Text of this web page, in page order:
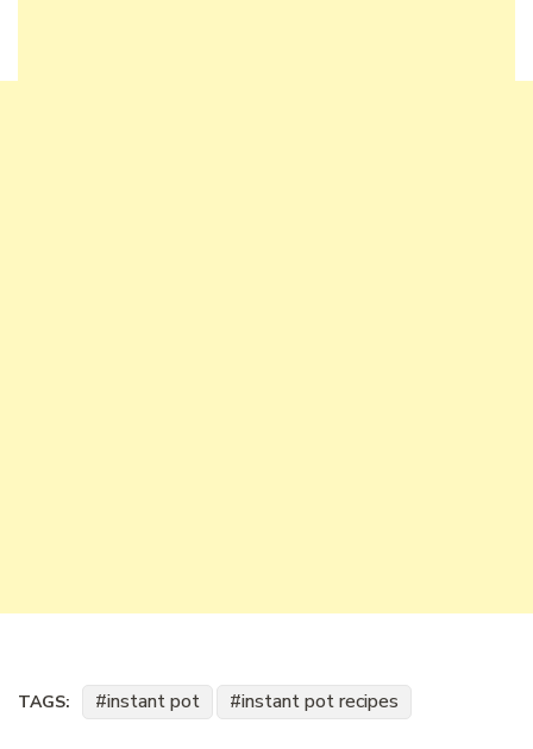
TAGS: instant pot instant pot recipes